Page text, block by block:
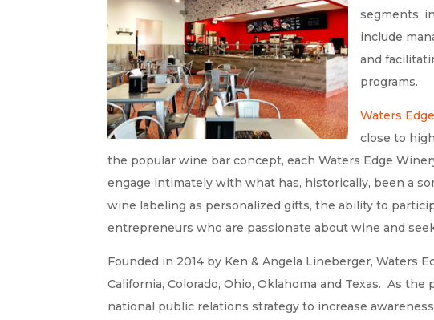
segments,
include
and
programs.
Waters
close to
the popular wine bar concept, each Waters Edge
engage intimately with what has, historically, been a
wine labeling as personalized gifts, the ability to
entrepreneurs who are passionate about wine and
Founded in 2014 by Ken & Angela Lineberger,
California, Colorado, Ohio, Oklahoma and Texas. As
national public relations strategy to increase